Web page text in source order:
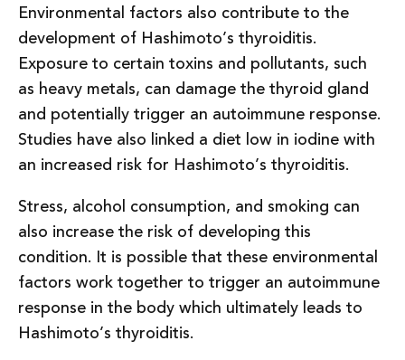
Environmental factors also contribute to the
development of Hashimoto’s thyroiditis.
Exposure to certain toxins and pollutants, such
as heavy metals, can damage the thyroid gland
and potentially trigger an autoimmune response.
Studies have also linked a diet low in iodine with
an increased risk for Hashimoto’s thyroiditis.
Stress, alcohol consumption, and smoking can
also increase the risk of developing this
condition. It is possible that these environmental
factors work together to trigger an autoimmune
response in the body which ultimately leads to
Hashimoto’s thyroiditis.